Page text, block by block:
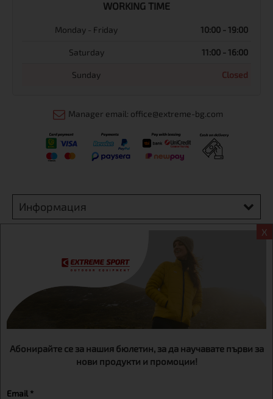
X
Абонирайте се за нашия бюлетин, за да научавате първи за
нови продукти и промоции!
Email *
WORKING TIME
Monday - Friday 10:00 - 19:00
Saturday 11:00 - 16:00
Sunday Closed
Manager email: office@extreme-bg.com
Информация
Sofa, Bul. Dondukov 42 +359 895461012